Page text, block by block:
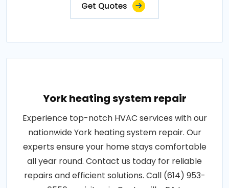
Get Quotes
York heating system repair
Experience top-notch HVAC services with our
nationwide York heating system repair. Our
experts ensure your home stays comfortable
all year round. Contact us today for reliable
repairs and efficient solutions. Call (614) 953-